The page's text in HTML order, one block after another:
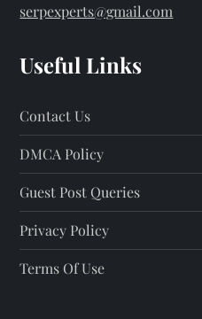
serpexperts@gmail.com
Useful Links
Contact Us
DMCA Policy
Guest Post Queries
Privacy Policy
Terms Of Use